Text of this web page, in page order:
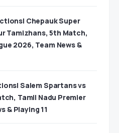
Chepauk Super
Tamizhans, 5th Match,
2026, Team News &
Salem Spartans vs
Tamil Nadu Premier
& Playing 11